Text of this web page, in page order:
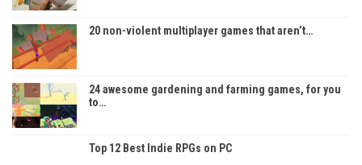
20 non-violent multiplayer games that aren’t…
24 awesome gardening and farming games, for you
to…
Top 12 Best Indie RPGs on PC